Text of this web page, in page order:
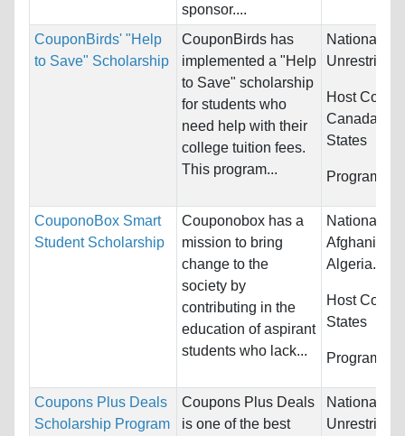
sponsor....
CouponBirds' "Help
to Save" Scholarship
CouponBirds has
implemented a "Help
to Save" scholarship
for students who
need help with their
college tuition fees.
This program...
Nationality:
Unrestricted
Host
Canada
States
Programs:
CouponoBox Smart
Student Scholarship
Couponobox has a
mission to bring
change to the
society by
contributing in the
education of aspirant
students who lack...
Nationality:
Algeria...
Host
States
Programs:
Coupons Plus Deals
Scholarship Program
Coupons Plus Deals
is one of the best
Nationality:
Unrestricted